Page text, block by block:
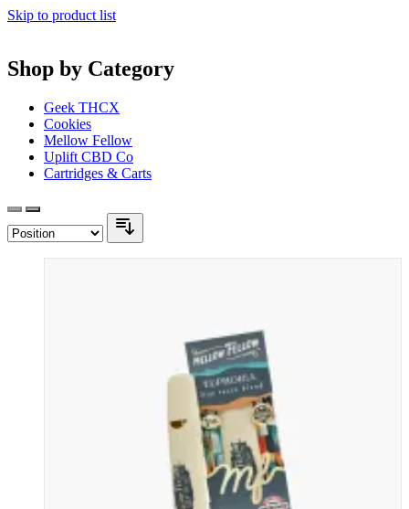
Skip to product list
Shop by Category
Geek THCX
Cookies
Mellow Fellow
Uplift CBD Co
Cartridges & Carts